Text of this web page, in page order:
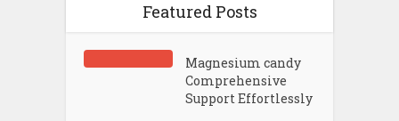
Featured Posts
Magnesium candy
Comprehensive
Support Effortlessly